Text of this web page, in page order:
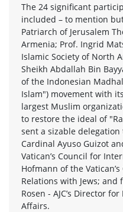
The 24 significant
included – to mention
Patriarch of Jerusalem
Armenia; Prof. Ingrid
Islamic Society of North
Sheikh Abdallah Bin
of the Indonesian
Islam") movement with
largest Muslim
to restore the ideal of
sent a sizable delegation
Cardinal Ayuso Guizot
Vatican’s Council for
Hofmann of the
Relations with Jews; and
Rosen - AJC’s Director
Affairs.